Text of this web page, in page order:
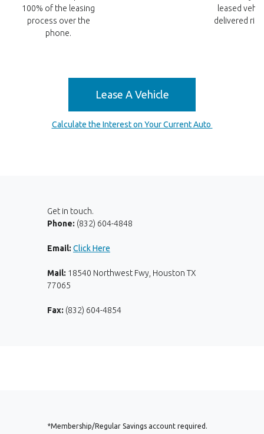
100% of the leasing
process over the
phone.
leased
delivered
Lease A Vehicle
Calculate the Interest on Your Current Auto
Get in touch.
Phone: (832) 604-4848
Email: Click Here
Mail: 18540 Northwest Fwy, Houston TX
77065
Fax: (832) 604-4854
*Membership/Regular Savings account required.